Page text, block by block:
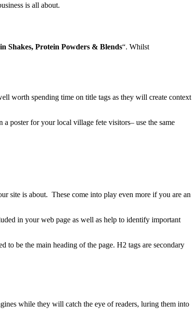
is all about.
Shakes, Protein Powders & Blends“. Whilst
worth spending time on title tags as they will create context
poster for your local village fete visitors– use the same
site is about. These come into play even more if you are an
in your web page as well as help to identify important
to be the main heading of the page. H2 tags are secondary
while they will catch the eye of readers, luring them into